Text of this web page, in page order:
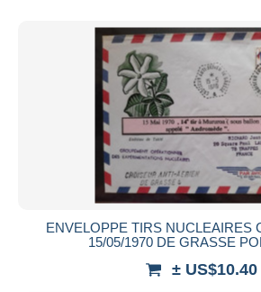
ENVELOPPE TIRS NUCLEAIRES
15/05/1970 DE GRASSE
± US$10.40